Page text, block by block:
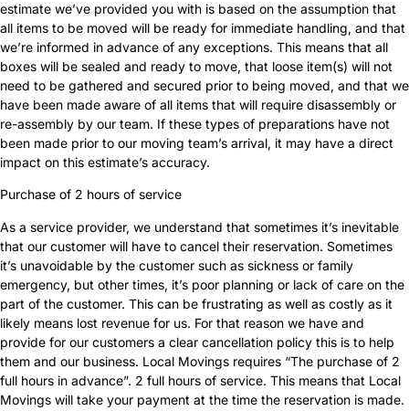
estimate we’ve provided you with is based on the assumption that
all items to be moved will be ready for immediate handling, and that
we’re informed in advance of any exceptions. This means that all
boxes will be sealed and ready to move, that loose item(s) will not
need to be gathered and secured prior to being moved, and that we
have been made aware of all items that will require disassembly or
re-assembly by our team. If these types of preparations have not
been made prior to our moving team’s arrival, it may have a direct
impact on this estimate’s accuracy.
Purchase of 2 hours of service
As a service provider, we understand that sometimes it’s inevitable
that our customer will have to cancel their reservation. Sometimes
it’s unavoidable by the customer such as sickness or family
emergency, but other times, it’s poor planning or lack of care on the
part of the customer. This can be frustrating as well as costly as it
likely means lost revenue for us. For that reason we have and
provide for our customers a clear cancellation policy this is to help
them and our business. Local Movings requires “The purchase of 2
full hours in advance”. 2 full hours of service. This means that Local
Movings will take your payment at the time the reservation is made.